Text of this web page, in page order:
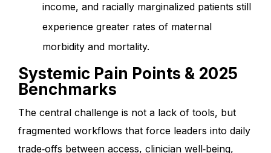
income, and racially marginalized patients still
experience greater rates of maternal
morbidity and mortality.
Systemic Pain Points & 2025
Benchmarks
The central challenge is not a lack of tools, but
fragmented workflows that force leaders into daily
trade‑offs between access, clinician well‑being,